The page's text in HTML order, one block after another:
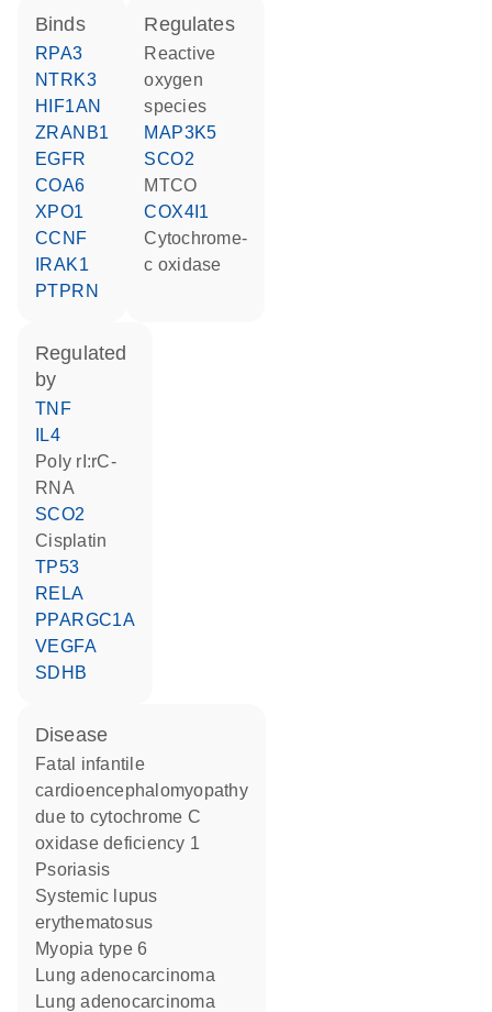
binds
RPA3
NTRK3
HIF1AN
ZRANB1
EGFR
COA6
XPO1
CCNF
IRAK1
PTPRN
regulates
reactive
oxygen
species
MAP3K5
SCO2
MTCO
COX4I1
cytochrome-
c oxidase
regulated
by
TNF
IL4
poly rI:rC-
RNA
SCO2
cisplatin
TP53
RELA
PPARGC1A
VEGFA
SDHB
disease
fatal infantile
cardioencephalomyopathy
due to cytochrome C
oxidase deficiency 1
psoriasis
systemic lupus
erythematosus
myopia type 6
lung adenocarcinoma
lung adenocarcinoma